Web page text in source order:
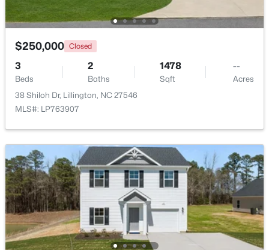
Baths Sqft
9380 Carolina 27 , Lillington, NC 27546
MLS#: 10184034
New - 4 Days Ago
$390,105 Active
4
Beds
3
Baths
2696 0.29
Acres
324 Peach Grove Way, Lillington, NC 27546
$250,000 Closed
3
Beds
2
Baths
1478
Sqft
--
Acres
38 Shiloh Dr, Lillington, NC 27546
MLS#: LP763907